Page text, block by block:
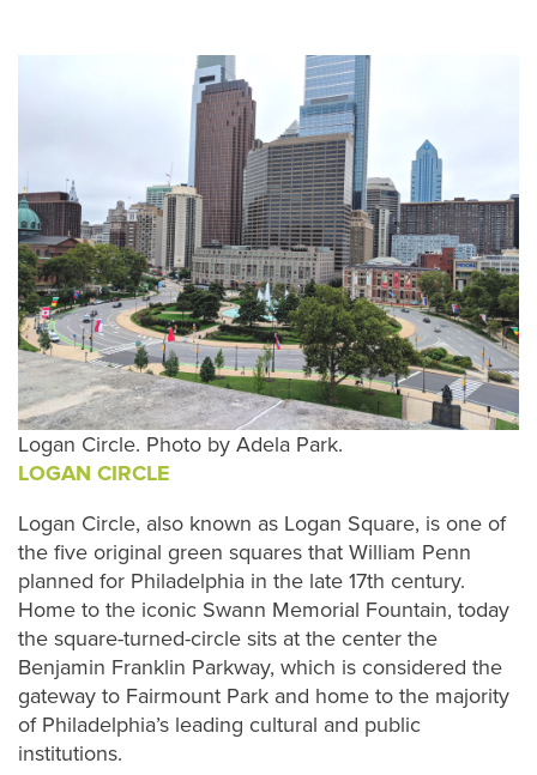
Logan Circle. Photo by Adela Park.
LOGAN CIRCLE
Logan Circle, also known as Logan Square, is one of
the five original green squares that William Penn
planned for Philadelphia in the late 17th century.
Home to the iconic Swann Memorial Fountain, today
the square-turned-circle sits at the center the
Benjamin Franklin Parkway, which is considered the
gateway to Fairmount Park and home to the majority
of Philadelphia’s leading cultural and public
institutions.